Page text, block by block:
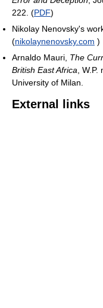
222. (PDF)
Nikolay Nenovsky's
(nikolaynenovsky.com )
Arnaldo Mauri, The
British East Africa ,
University of Milan.
External links